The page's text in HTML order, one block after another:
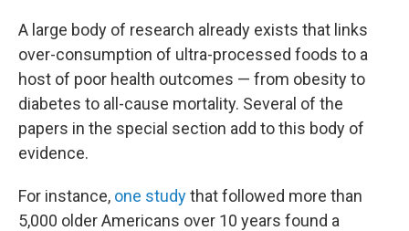
A large body of research already exists that links
over-consumption of ultra-processed foods to a
host of poor health outcomes — from obesity to
diabetes to all-cause mortality. Several of the
papers in the special section add to this body of
evidence.
For instance, one studythat followed more than
5,000 older Americans over 10 years found a